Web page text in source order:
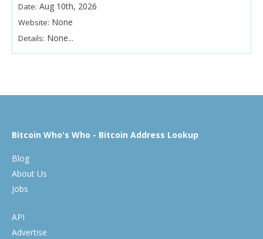
Date: Aug 10th, 2026
Website: None
Details: None...
Bitcoin Who's Who - Bitcoin Address Lookup
Blog
About Us
Jobs
API
Advertise